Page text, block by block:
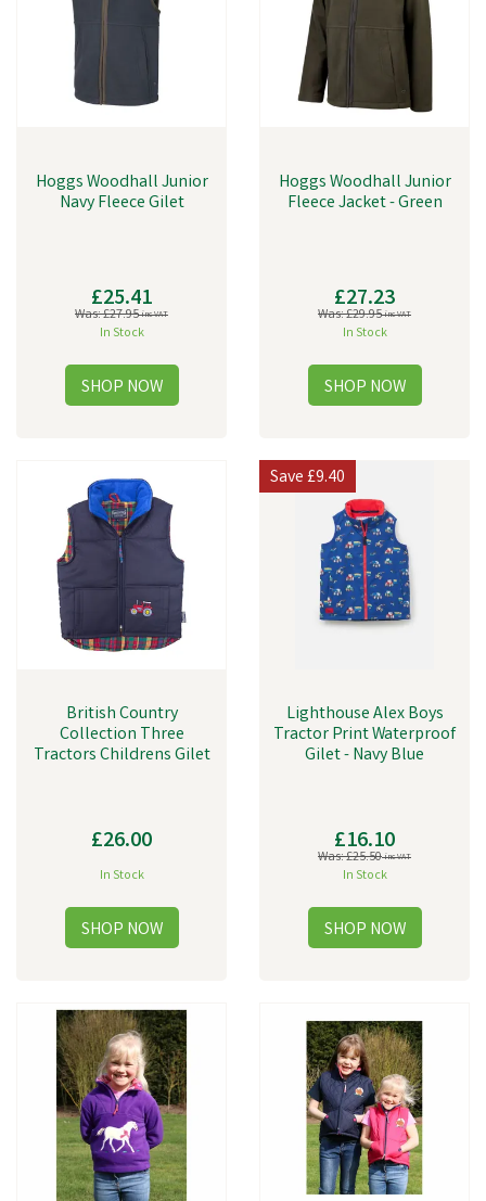
Hoggs Woodhall Junior
Navy Fleece Gilet
£25.41
Was:£27.95inc VAT
In Stock
Hoggs Woodhall Junior
Fleece Jacket - Green
£27.23
Was:£29.95inc VAT
In Stock
British Country
Collection Three
Tractors Childrens Gilet
£26.00
In Stock
Lighthouse Alex Boys
Tractor Print Waterproof
Gilet - Navy Blue
£16.10
Was:£25.50inc VAT
In Stock
Save£9.40